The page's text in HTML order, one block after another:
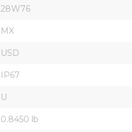
28W76
MX
USD
IP67
U
0.8450 lb